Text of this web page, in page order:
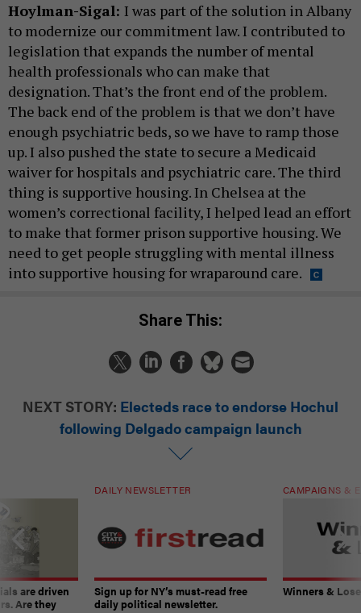
Hoylman-Sigal: I was part of the solution in Albany
to modernize our commitment law. I contributed to
legislation that expands the number of mental
health professionals who can make that
designation. That’s the front end of the problem.
The back end of the problem is that we don’t have
enough psychiatric beds, so we have to ramp those
up. I also pushed the state to secure a Medicaid
waiver for hospitals and psychiatric care. The third
thing is supportive housing. In Chelsea at the
women’s correctional facility, I helped lead an effort
to make that former prison supportive housing. We
need to get people struggling with mental illness
into supportive housing for wraparound care.
Share This:
NEXT STORY: Electeds race to endorse Hochul
following Delgado campaign launch
are driven
Are they
DAILY NEWSLETTER
Sign up for NY’s must-read free
daily political newsletter.
CAMPAIGNS &
Winners &